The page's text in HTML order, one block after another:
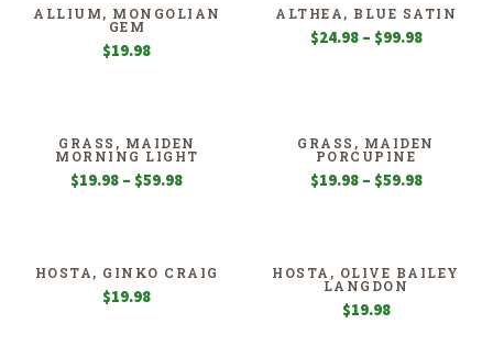
ALLIUM, MONGOLIAN
GEM
$19.98
ALTHEA, BLUE SATIN
$24.98 – $99.98Price
GRASS, MAIDEN
MORNING LIGHT
$19.98 – $59.98Price
$59.98
GRASS, MAIDEN
PORCUPINE
$19.98 – $59.98Price
$59.98
HOSTA, GINKO CRAIG
$19.98
HOSTA, OLIVE BAILEY
LANGDON
$19.98